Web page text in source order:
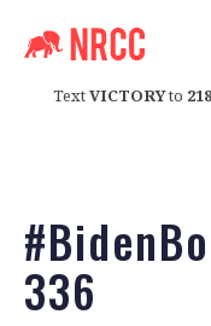
TextVICTORYto
336